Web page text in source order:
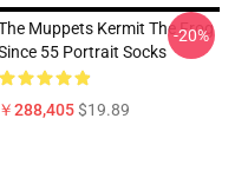
Muppets Kermit The Frog
55 Portrait Socks
￥288,405$19.89
-20%